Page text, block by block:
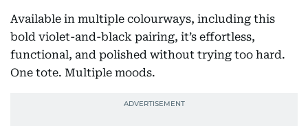
Available in multiple colourways, including this
bold violet-and-black pairing, it’s effortless,
functional, and polished without trying too hard.
One tote. Multiple moods.